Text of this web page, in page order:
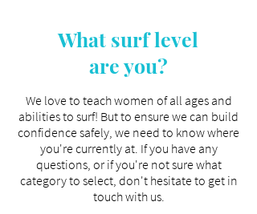
What surf level
are you?
We love to teach women of all ages and
abilities to surf! But to ensure we can build
confidence safely, we need to know where
you're currently at. If you have any
questions, or if you're not sure what
category to select, don't hesitate to get in
touch with us.